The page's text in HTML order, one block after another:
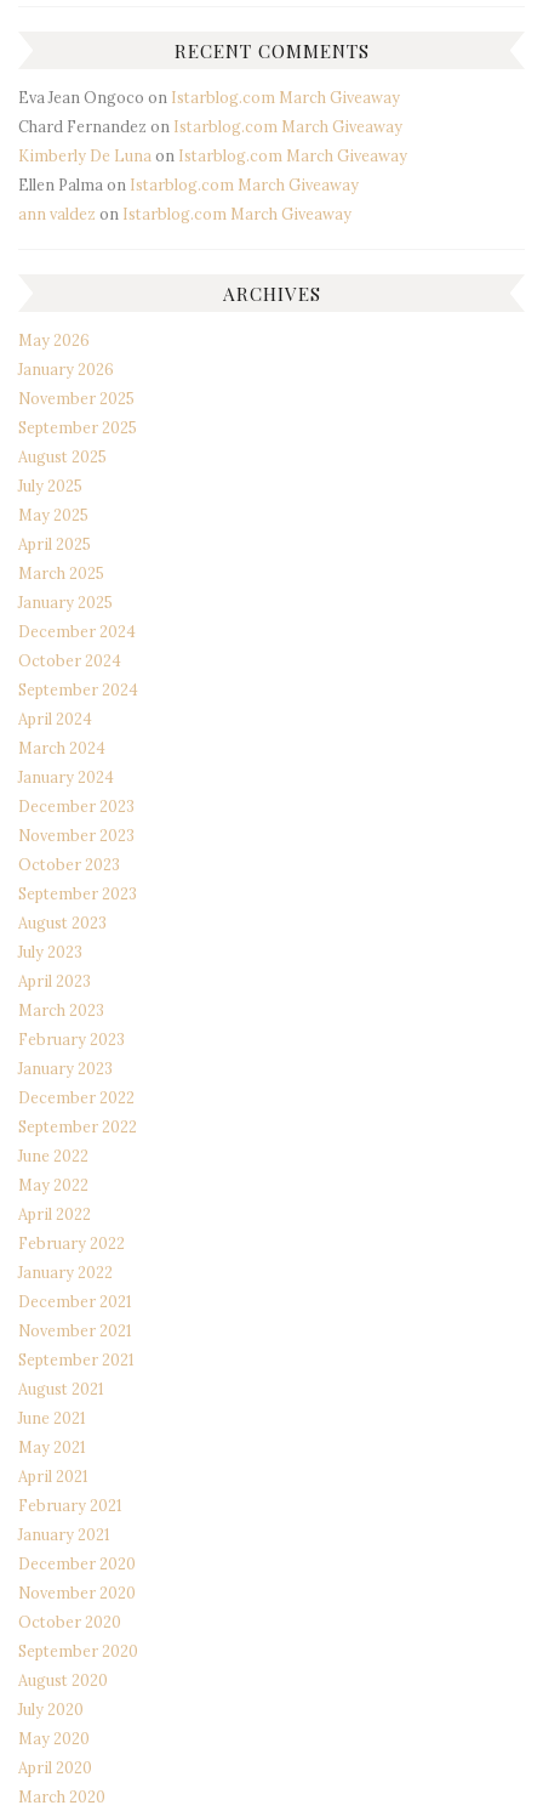
RECENT COMMENTS
Eva Jean Ongoco on Istarblog.com March Giveaway
Chard Fernandez on Istarblog.com March Giveaway
Kimberly De Luna on Istarblog.com March Giveaway
Ellen Palma on Istarblog.com March Giveaway
ann valdez on Istarblog.com March Giveaway
ARCHIVES
May 2026
January 2026
November 2025
September 2025
August 2025
July 2025
May 2025
April 2025
March 2025
January 2025
December 2024
October 2024
September 2024
April 2024
March 2024
January 2024
December 2023
November 2023
October 2023
September 2023
August 2023
July 2023
April 2023
March 2023
February 2023
January 2023
December 2022
September 2022
June 2022
May 2022
April 2022
February 2022
January 2022
December 2021
November 2021
September 2021
August 2021
June 2021
May 2021
April 2021
February 2021
January 2021
December 2020
November 2020
October 2020
September 2020
August 2020
July 2020
May 2020
April 2020
March 2020